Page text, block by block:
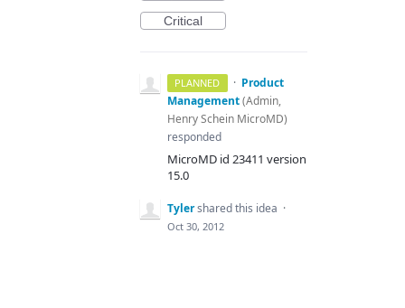
Critical
PLANNED · Product
Management(Admin,
Henry Schein MicroMD)
responded
MicroMD id 23411 version
15.0
Tylershared this idea ·
Oct 30, 2012